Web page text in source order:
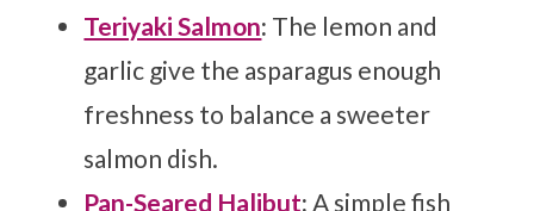
Teriyaki Salmon: The lemon and
garlic give the asparagus enough
freshness to balance a sweeter
salmon dish.
Pan-Seared Halibut: A simple fish